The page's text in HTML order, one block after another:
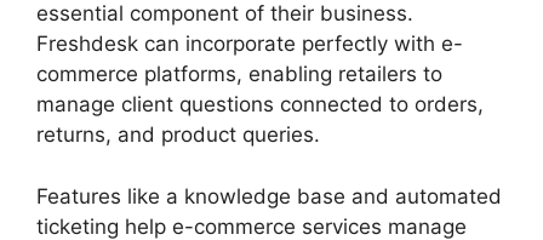
essential component of their business.
Freshdesk can incorporate perfectly with e-
commerce platforms, enabling retailers to
manage client questions connected to orders,
returns, and product queries.
Features like a knowledge base and automated
ticketing help e-commerce services manage